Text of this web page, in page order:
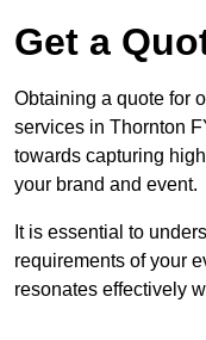
Get a
Obtaining a quote for
services in Thornton
towards capturing
your brand and event.
It is essential to
requirements of your
resonates effectively